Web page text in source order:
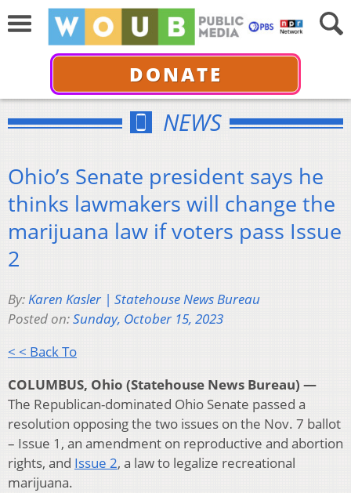
DONATE
NEWS
Ohio’s Senate president says he
thinks lawmakers will change the
marijuana law if voters pass Issue
2
By:Karen Kasler | Statehouse News Bureau
Posted on:Sunday, October 15, 2023
< < Back To
COLUMBUS, Ohio (Statehouse News Bureau) —
The Republican-dominated Ohio Senate passed a
resolution opposing the two issues on the Nov. 7 ballot
– Issue 1, an amendment on reproductive and abortion
rights, and Issue 2, a law to legalize recreational
marijuana.